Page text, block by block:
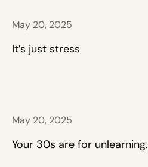
May 20, 2025
It’s just stress
May 20, 2025
Your 30s are for unlearning.